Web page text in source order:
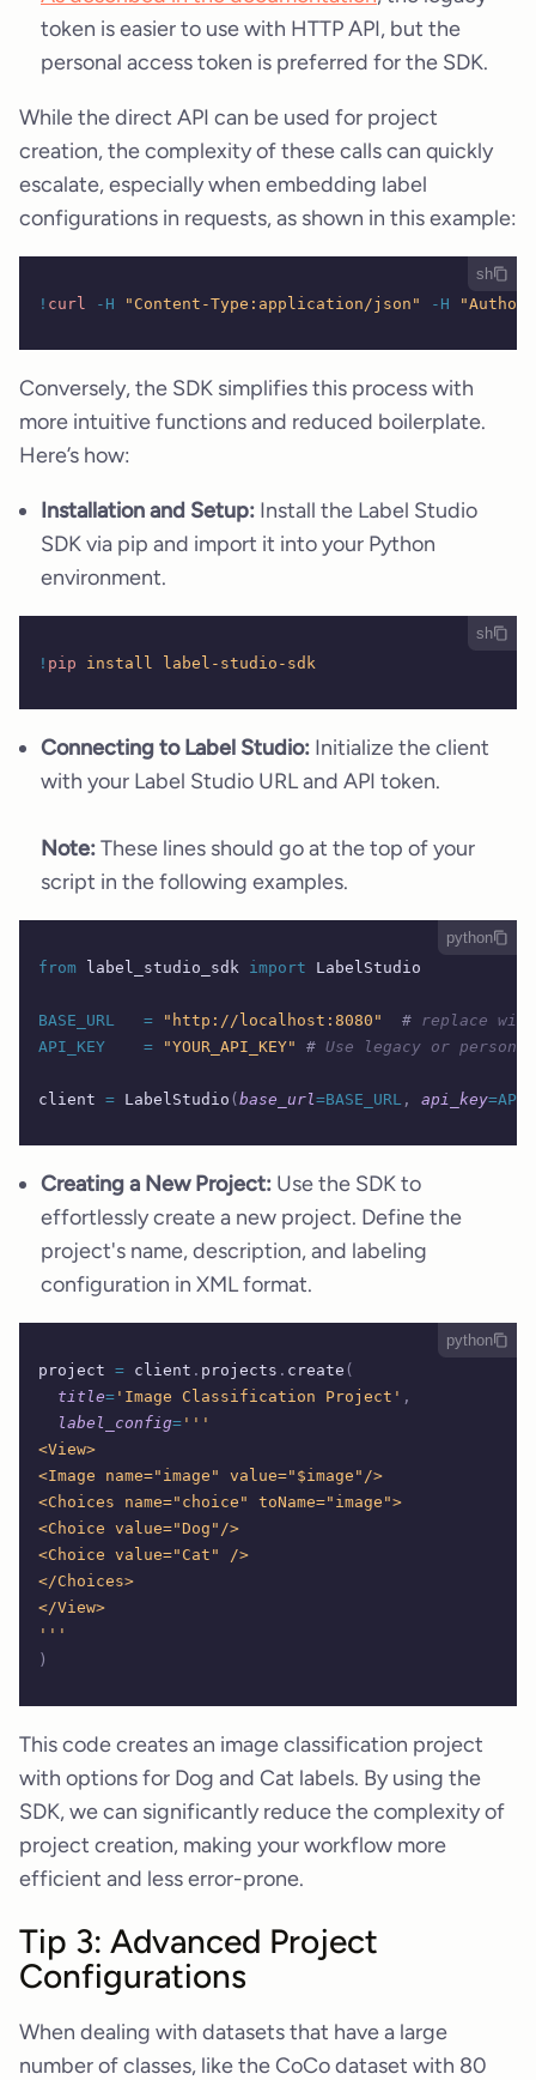
token is easier to use with HTTP API, but the
personal access token is preferred for the SDK.
While the direct API can be used for project
creation, the complexity of these calls can quickly
escalate, especially when embedding label
configurations in requests, as shown in this example:
! curl -H "Content-Type:application/json" -H
sh
Conversely, the SDK simplifies this process with
more intuitive functions and reduced boilerplate.
Here’s how:
Installation and Setup: Install the Label Studio
SDK via pip and import it into your Python
environment.
! pip install label-studio-sdk
sh
Connecting to Label Studio: Initialize the client
with your Label Studio URL and API token.
Note:These lines should go at the top of your
script in the following examples.
from label_studio_sdk import LabelStudio
BASE_URL
   =
"http://localhost:8080"
  #
replace with
API_KEY
    =
"YOUR_API_KEY" # Use legacy or
client = LabelStudio ( base_url=BASE_URL , api_key
python
Creating a New Project: Use the SDK to
effortlessly create a new project. Define the
project's name, description, and labeling
configuration in XML format.
project = client . projects . create (
  title
= 'Image Classification Project' ,
  label_config
= '''
<View>
<Image name="image" value="$image"/>
<Choices name="choice" toName="image">
<Choice value="Dog"/>
<Choice value="Cat" />
</Choices>
</View>
'''
)
python
This code creates an image classification project
with options for Dog and Cat labels. By using the
SDK, we can significantly reduce the complexity of
project creation, making your workflow more
efficient and less error-prone.
Tip 3: Advanced Project
Configurations
When dealing with datasets that have a large
number of classes, like the CoCo dataset with 80